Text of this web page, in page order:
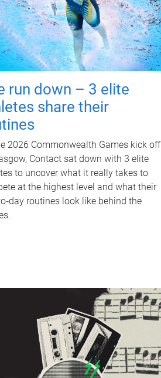
run down – 3 elite
share their
2026 Commonwealth Games kick off
Contact sat down with 3 elite
to uncover what it really takes to
at the highest level and what their
routines look like behind the